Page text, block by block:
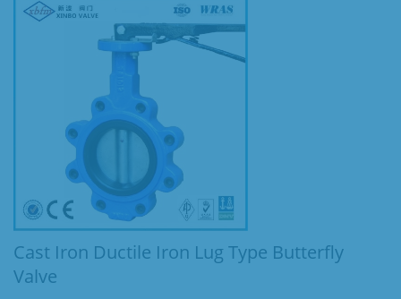
Cast Iron Ductile Iron Lug Type Butterfly
Valve